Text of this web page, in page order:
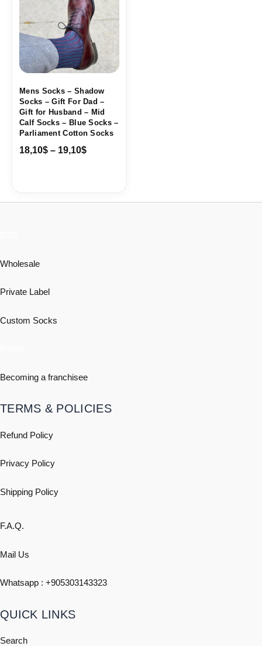
Mens Socks – Shadow
Socks – Gift For Dad –
Gift for Husband – Mid
Calf Socks – Blue Socks –
Parliament Cotton Socks
18,10$ – 19,10$
through
19,10$
Wholesale
Private Label
Custom Socks
Becoming a franchisee
TERMS & POLICIES
Refund Policy
Privacy Policy
Shipping Policy
F.A.Q.
Mail Us
Whatsapp : +905303143323
QUICK LINKS
Search